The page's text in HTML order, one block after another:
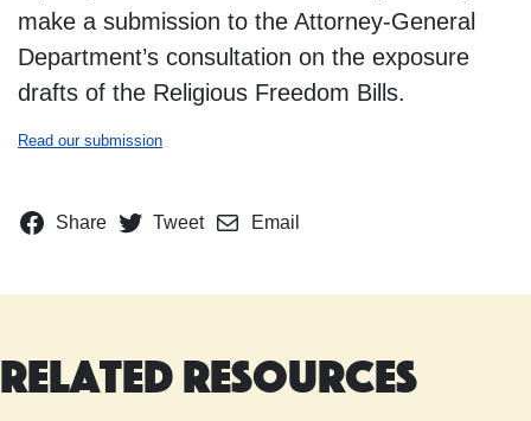
make a submission to the Attorney-General
Department’s consultation on the exposure
drafts of the Religious Freedom Bills.
Read our submission
Share Tweet Email
Related Resources